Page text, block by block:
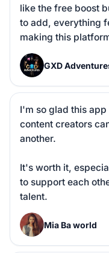
like the free boost
to add, everything
making this
G GXD
I'm so glad this
content creators
another.
It's worth it,
to support each
talent.
M Mia Ba world